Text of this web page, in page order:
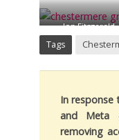
Jon
Savanna
Marie Kintanar,
Tags
In response
and Meta
removing